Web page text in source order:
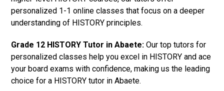
personalized 1-1 online classes that focus on a deeper
understanding of HISTORY principles.
Grade 12 HISTORY Tutor in Abaete: Our top tutors for
personalized classes help you excel in HISTORY and ace
your board exams with confidence, making us the leading
choice for a HISTORY tutor in Abaete.